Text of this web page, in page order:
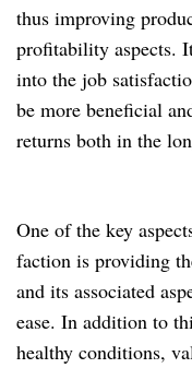
thus improving
profitability aspects.
into the job
be more beneficial
returns both in the
One of the key
faction is providing
and its associated
ease. In addition to
healthy conditions,